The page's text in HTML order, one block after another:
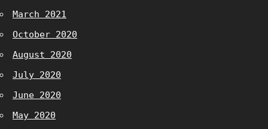
March 2021
October 2020
August 2020
July 2020
June 2020
May 2020